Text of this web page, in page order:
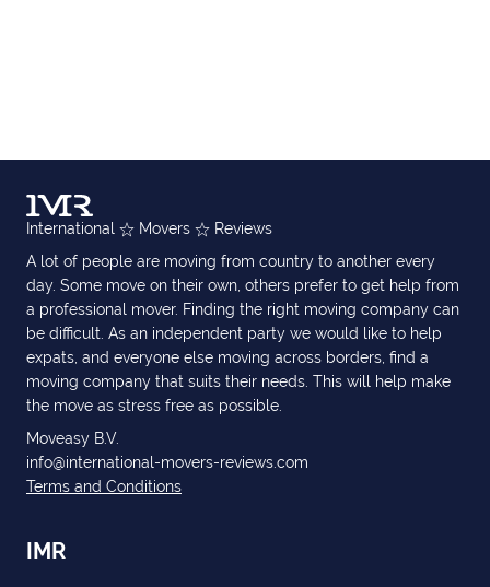
International Movers
Reviews
A lot of people are moving from country to another every
day. Some move on their own, others prefer to get help from
a professional mover. Finding the right moving company can
be difficult. As an independent party we would like to help
expats, and everyone else moving across borders, find a
moving company that suits their needs. This will help make
the move as stress free as possible.
Moveasy B.V.
info@international-movers-reviews.com
Terms and Conditions
IMR